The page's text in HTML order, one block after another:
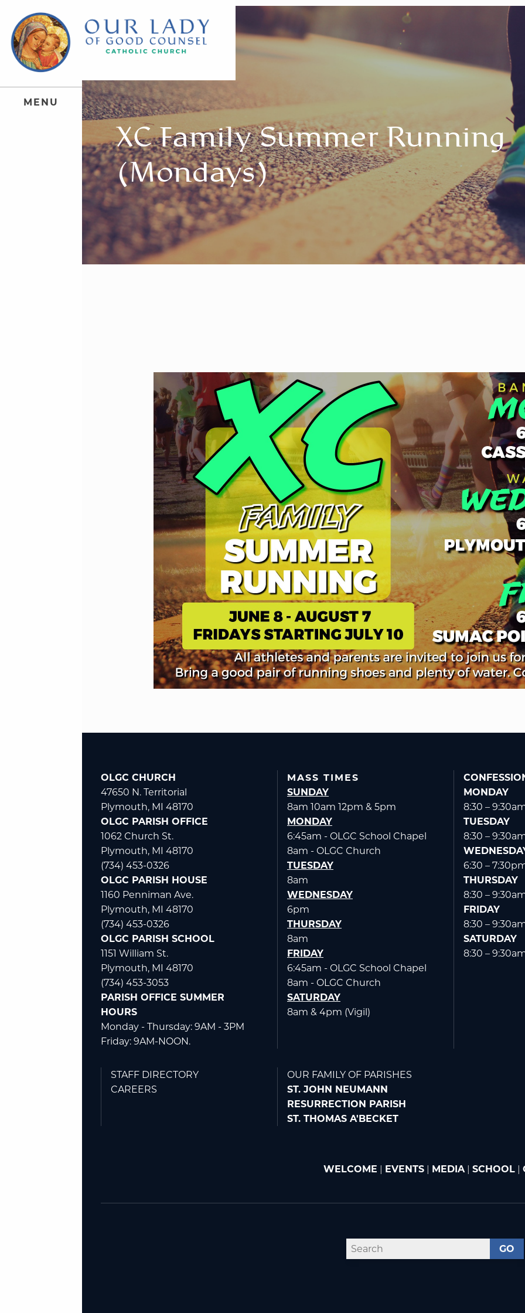
M E N U
XC Family Summer Running
(Mondays)
OLGC CHURCH
47650 N. Territorial
Plymouth, MI 48170
OLGC PARISH OFFICE
1062 Church St.
Plymouth, MI 48170
(734) 453-0326
OLGC PARISH HOUSE
1160 Penniman Ave.
Plymouth, MI 48170
(734) 453-0326
OLGC PARISH SCHOOL
1151 William St.
Plymouth, MI 48170
(734) 453-3053
PARISH OFFICE SUMMER
HOURS
Monday - Thursday: 9AM - 3PM
Friday: 9AM-NOON.
MASS TIMES
SUNDAY
8am 10am 12pm & 5pm
MONDAY
6:45am - OLGC School Chapel
8am - OLGC Church
TUESDAY
8am
WEDNESDAY
6pm
THURSDAY
8am
FRIDAY
6:45am - OLGC School Chapel
8am - OLGC Church
SATURDAY
8am & 4pm (Vigil)
MONDAY
8:30 –
TUESDAY
8:30 –
6:30 –
THURSDAY
8:30 –
FRIDAY
8:30 –
SATURDAY
8:30 –
STAFF DIRECTORY
CAREERS
OUR FAMILY OF PARISHES
ST. JOHN NEUMANN
RESURRECTION PARISH
ST. THOMAS A'BECKET
WELCOME | EVENTS | MEDIA| SCHOOL |
GO